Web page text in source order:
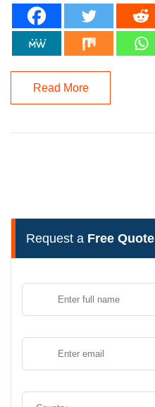
Read More
Request a Free Quote